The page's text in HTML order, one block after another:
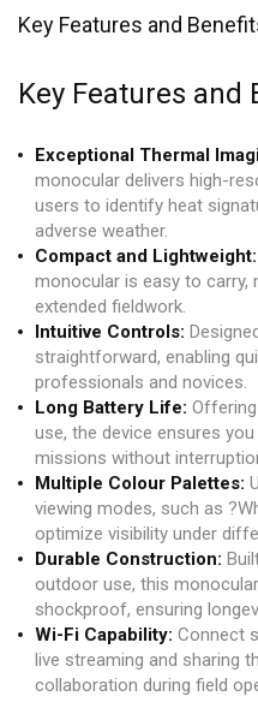
Key Features and
Key Features and
Exceptional Thermal
monocular delivers high-
users to identify heat
adverse weather.
Compact and Lightweight:
monocular is easy to carry,
extended fieldwork.
Intuitive Controls:
straightforward, enabling
professionals and novices.
Long Battery Life:
use, the device ensures
missions without
Multiple Colour Palettes:
viewing modes, such as
optimize visibility under
Durable Construction:
outdoor use, this
shockproof, ensuring
Wi-Fi Capability: Connect
live streaming and sharing
collaboration during field